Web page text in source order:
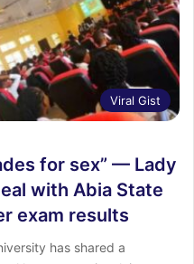
Viral Gist
for sex” — Lady
with Abia State
exam results
has shared a